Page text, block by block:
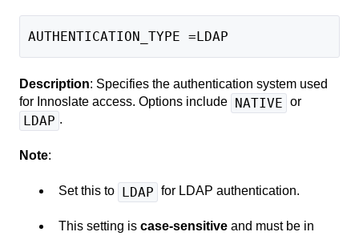
AUTHENTICATION_TYPE =LDAP
Description: Specifies the authentication system used
for Innoslate access. Options include
NATIVE or
LDAP .
Note:
Set this to LDAP for LDAP authentication.
This setting is case-sensitive and must be in